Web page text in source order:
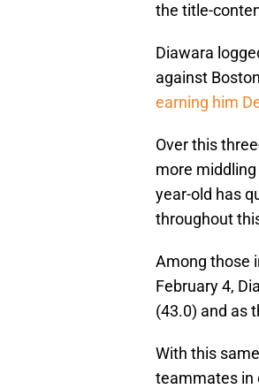
the title-
Diawara
against
earning him
Over this
more
year-old has
throughout
Among those
February 4,
(43.0) and as
With this
teammates in